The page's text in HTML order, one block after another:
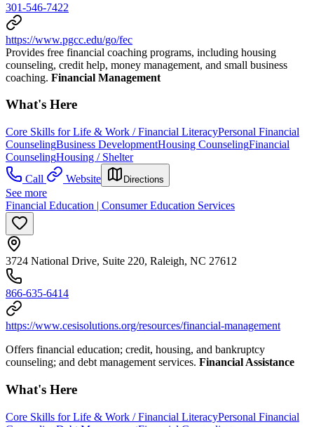
301-546-7422
https://www.pgcc.edu/go/fec
Provides free financial coaching programs, including housing
counseling, credit help, money management, and small business
coaching. Financial Management
What's Here
Core Skills for Life & Work / Financial LiteracyPersonal Financial
CounselingBusiness DevelopmentHousing CounselingFinancial
CounselingHousing / Shelter
Call
Website Directions
See more
Financial Education | Consumer Education Services
3724 National Drive, Suite 220, Raleigh, NC 27612
866-635-6414
https://www.cesisolutions.org/resources/financial-management
Offers financial education; credit, housing, and bankruptcy
counseling; and debt management services. Financial Assistance
What's Here
Core Skills for Life & Work / Financial LiteracyPersonal Financial